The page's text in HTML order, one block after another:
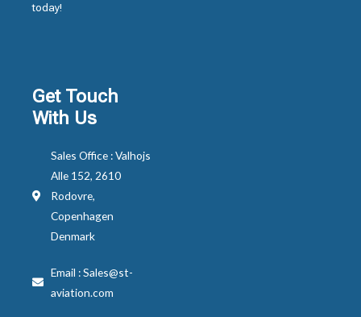
today!
Get Touch
With Us
Sales Office : Valhojs
Alle 152, 2610
Rodovre,
Copenhagen
Denmark
Email : Sales@st-
aviation.com